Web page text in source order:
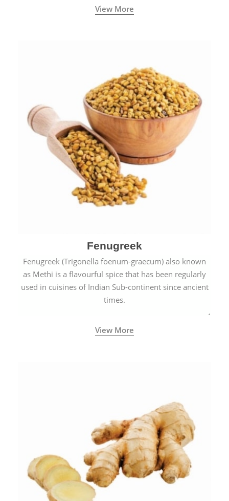
View More
Fenugreek
Fenugreek (Trigonella foenum-graecum) also known
as Methi is a flavourful spice that has been regularly
used in cuisines of Indian Sub-continent since ancient
times.
View More